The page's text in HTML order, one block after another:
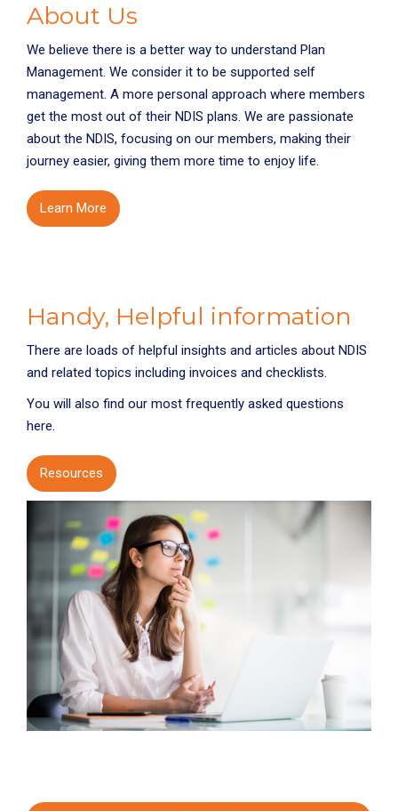
About Us
We believe there is a better way to understand Plan
Management. We consider it to be supported self
management. A more personal approach where members
get the most out of their NDIS plans. We are passionate
about the NDIS, focusing on our members, making their
journey easier, giving them more time to enjoy life.
Learn More
Handy, Helpful information
There are loads of helpful insights and articles about NDIS
and related topics including invoices and checklists.
You will also find our most frequently asked questions
here.
Resources